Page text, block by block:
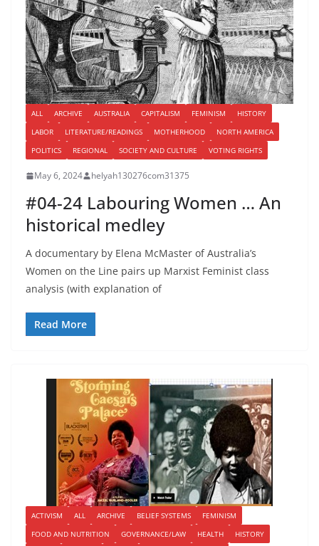
ALL ARCHIVE AUSTRALIA CAPITALISM FEMINISM
HISTORY
LABOR
LITERATURE/READINGS MOTHERHOOD
NORTH AMERICA
POLITICS
REGIONAL SOCIETY AND CULTURE VOTING RIGHTS
May 6, 2024 helyah130276com31375
#04-24 Labouring Women … An
historical medley
A documentary by Elena McMaster of Australia’s
Women on the Line pairs up Marxist Feminist class
analysis (with explanation of
Read More
ACTIVISM ALL ARCHIVE BELIEF SYSTEMS
FEMINISM
FOOD AND NUTRITION
GOVERNANCE/LAW HEALTH HISTORY